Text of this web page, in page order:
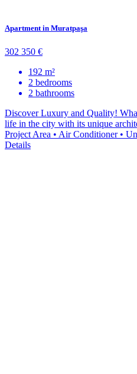
Apartment in Muratpaşa
302 350 €
192 m²
2 bedrooms
2 bathrooms
Discover Luxury and Quality!
life in the city with its unique
Project Area • Air Conditioner •
Details